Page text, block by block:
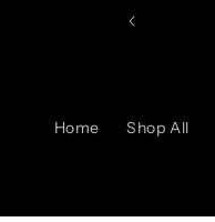
Home Shop All